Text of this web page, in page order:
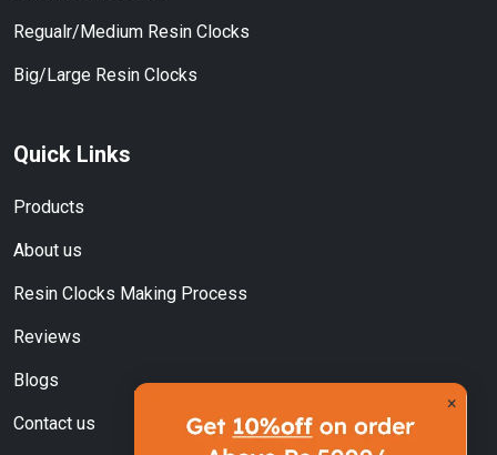
Regualr/Medium Resin Clocks
Big/Large Resin Clocks
Quick Links
Products
About us
Resin Clocks Making Process
Reviews
Blogs
Contact us
×